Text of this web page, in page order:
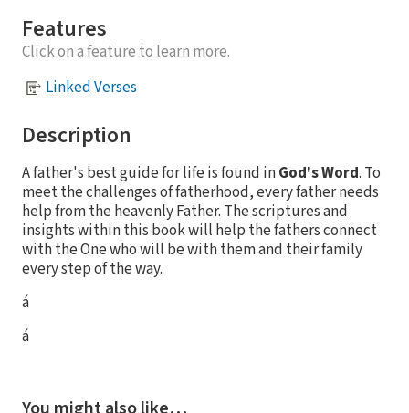
Features
Click on a feature to learn more.
Linked Verses
Description
A father's best guide for life is found inGod's Word. To
meet the challenges of fatherhood, every father needs
help from the heavenly Father. The scriptures and
insights within this book will help the fathers connect
with the One who will be with them and their family
every step of the way.
á
á